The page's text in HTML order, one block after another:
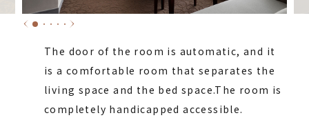
The door of the room is automatic, and it
is a comfortable room that separates the
living space and the bed space.The room is
completely handicapped accessible.